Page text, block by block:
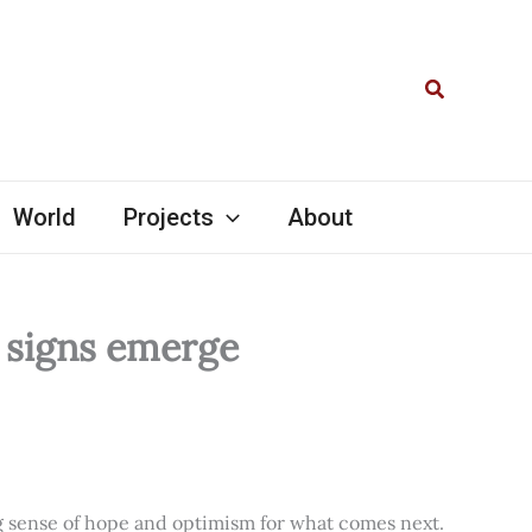
Search
World Projects About
emerge
of hope and optimism for what comes next.